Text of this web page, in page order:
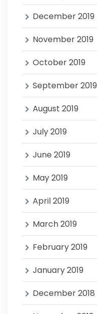
December 2019
November 2019
October 2019
September 2019
August 2019
July 2019
June 2019
May 2019
April 2019
March 2019
February 2019
January 2019
December 2018